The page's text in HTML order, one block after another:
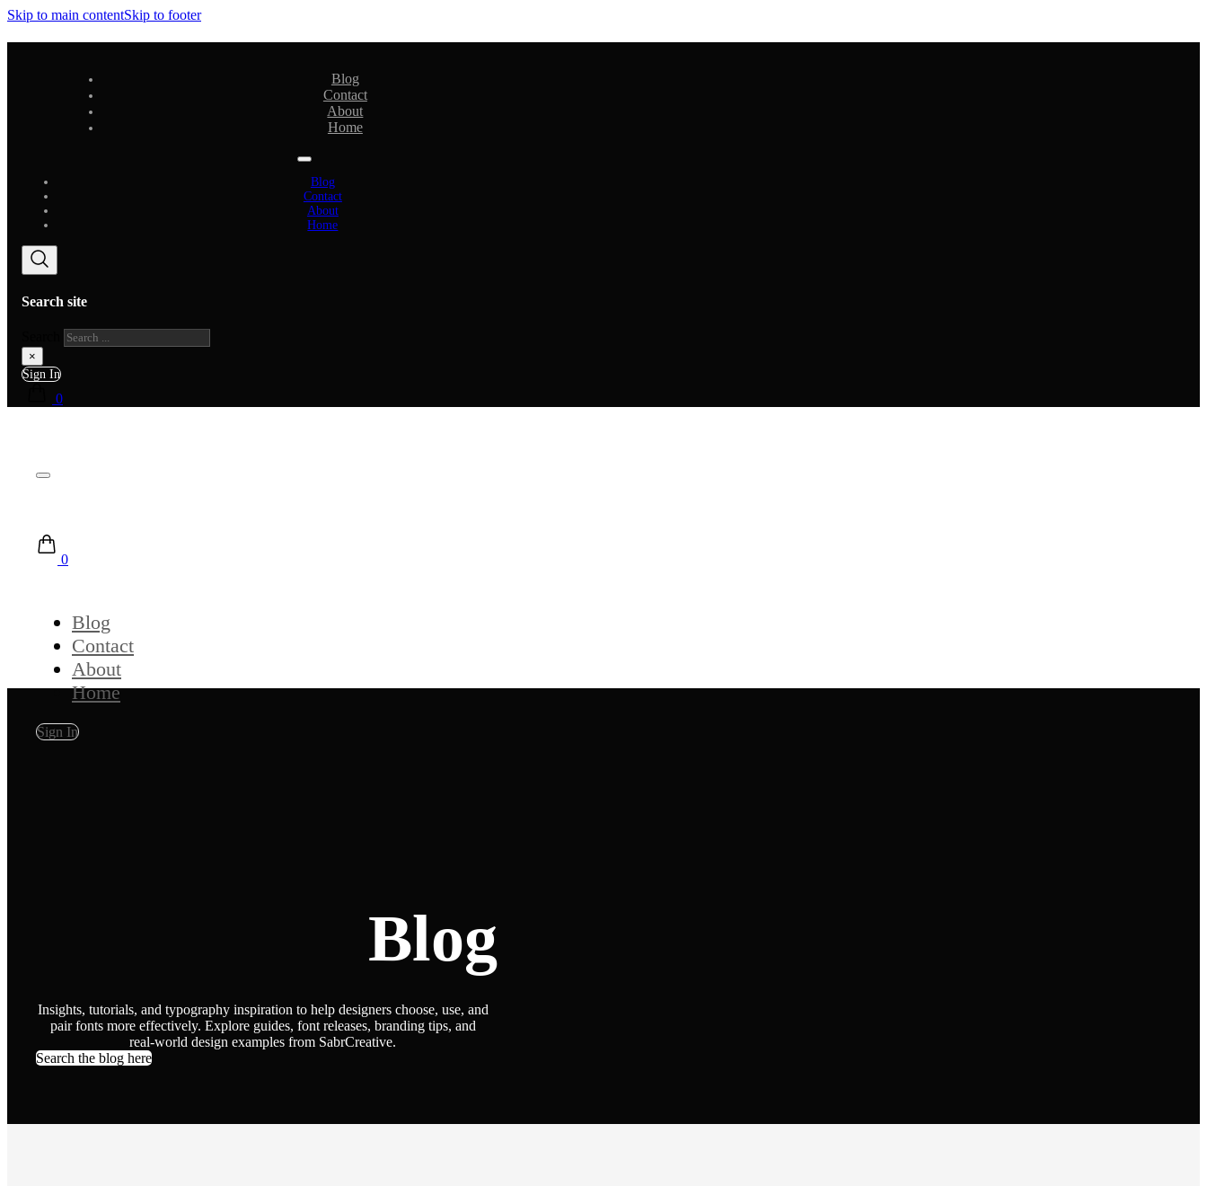
Skip to main contentSkip to footer
Blog
Contact
About
Home
Blog
Contact
About
Home
Search site
×
Sign In
0
0
Blog
Contact
About
Home
Sign In
Blog
Insights, tutorials, and typography inspiration to help designers choose, use, and
pair fonts more effectively. Explore guides, font releases, branding tips, and
real-world design examples from SabrCreative.
Search the blog here